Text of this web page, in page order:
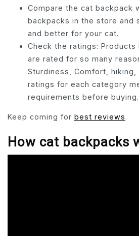
Compare the cat backpack
backpacks in the store and
and better for your cat.
Check the ratings:
are rated for so many
Sturdiness, Comfort,
ratings for each category
requirements before buying.
Keep coming for best reviews.
How cat backpacks